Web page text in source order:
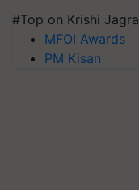
#Top on Krishi
MFOI Awards
PM Kisan